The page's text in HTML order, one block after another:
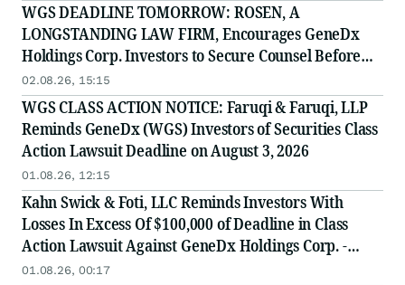
WGS DEADLINE TOMORROW: ROSEN, A
LONGSTANDING LAW FIRM, Encourages GeneDx
Holdings Corp. Investors to Secure Counsel Before
Important August 3 Deadline in Securities Class
Action - WGS
02.08.26, 15:15
WGS CLASS ACTION NOTICE: Faruqi & Faruqi, LLP
Reminds GeneDx (WGS) Investors of Securities Class
Action Lawsuit Deadline on August 3, 2026
01.08.26, 12:15
Kahn Swick & Foti, LLC Reminds Investors With
Losses In Excess Of $100,000 of Deadline in Class
Action Lawsuit Against GeneDx Holdings Corp. -
WGS
01.08.26, 00:17